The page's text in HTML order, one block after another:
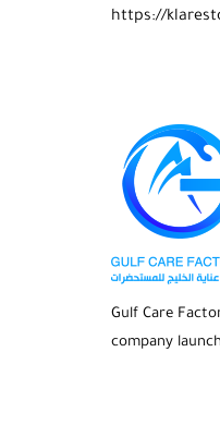
https://
Gulf Care
company